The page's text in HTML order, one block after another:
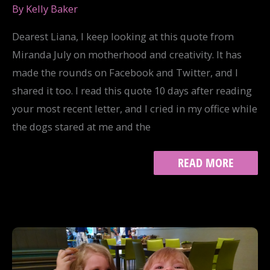
By Kelly Baker
Dearest Liana, I keep looking at this quote from
Miranda July on motherhood and creativity. It has
made the rounds on Facebook and Twitter, and I
shared it too. I read this quote 10 days after reading
your most recent letter, and I cried in my office while
the dogs stared at me and the
MOTHERHOOD
AND
READ MORE